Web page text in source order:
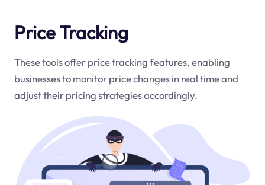
Price Tracking
These tools offer price tracking features, enabling
businesses to monitor price changes in real time and
adjust their pricing strategies accordingly.